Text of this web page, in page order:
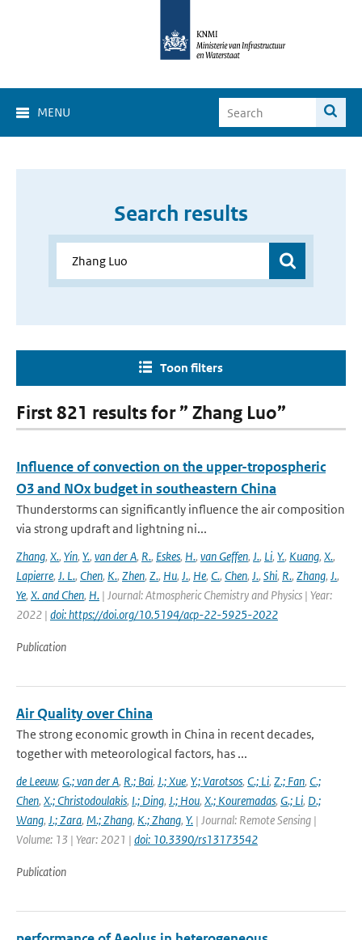
MENU
Search results
Toon filters
First 821 results for ” Zhang Luo”
Influence of convection on the upper-tropospheric
O3 and NOx budget in southeastern China
Thunderstorms can significantly influence the air composition
via strong updraft and lightning ni...
Zhang, X., Yin, Y., van der A, R., Eskes, H., van Geffen, J., Li, Y., Kuang, X.,
Lapierre, J. L., Chen, K., Zhen, Z., Hu, J., He, C., Chen, J., Shi, R., Zhang, J.,
Ye, X. and Chen, H. | Journal: Atmospheric Chemistry and Physics | Year:
2022 | doi: https://doi.org/10.5194/acp-22-5925-2022
Publication
Air Quality over China
The strong economic growth in China in recent decades,
together with meteorological factors, has ...
de Leeuw, G.; van der A, R.; Bai, J.; Xue, Y.; Varotsos, C.; Li, Z.; Fan, C.;
Chen, X.; Christodoulakis, I.; Ding, J.; Hou, X.; Kouremadas, G.; Li, D.;
Wang, J.; Zara, M.; Zhang, K.; Zhang, Y. | Journal: Remote Sensing |
Volume: 13 | Year: 2021 | doi: 10.3390/rs13173542
Publication